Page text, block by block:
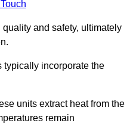
and safety, ultimately
typically incorporate the
units extract heat from the
remain